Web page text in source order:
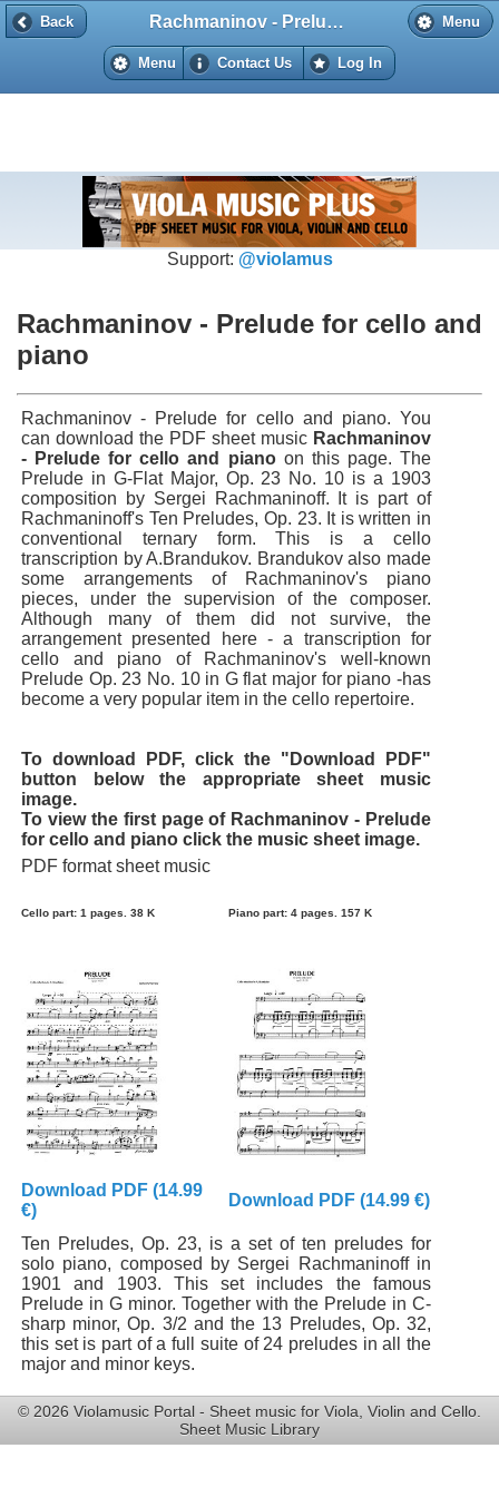
Back Menu
Rachmaninov - Prelude for cello and piano
Menu Contact Us Log In
Back
Support: @violamus
Rachmaninov - Prelude for cello and
piano
Rachmaninov - Prelude for cello and piano. You
can download the PDF sheet music Rachmaninov
- Prelude for cello and pianoon this page. The
Prelude in G-Flat Major, Op. 23 No. 10 is a 1903
composition by Sergei Rachmaninoff. It is part of
Rachmaninoff's Ten Preludes, Op. 23. It is written in
conventional ternary form. This is a cello
transcription by A.Brandukov. Brandukov also made
some arrangements of Rachmaninov's piano
pieces, under the supervision of the composer.
Although many of them did not survive, the
arrangement presented here - a transcription for
cello and piano of Rachmaninov's well-known
Prelude Op. 23 No. 10 in G flat major for piano -has
become a very popular item in the cello repertoire.
To download PDF, click the "Download PDF"
button below the appropriate sheet music
image.
To view the first page of Rachmaninov - Prelude
for cello and piano click the music sheet image.
PDF format sheet music
Cello part: 1 pages. 38 K Piano part: 4 pages. 157 K
Download PDF (14.99
€)
Download PDF (14.99 €)
Ten Preludes, Op. 23, is a set of ten preludes for
solo piano, composed by Sergei Rachmaninoff in
1901 and 1903. This set includes the famous
Prelude in G minor. Together with the Prelude in C-
sharp minor, Op. 3/2 and the 13 Preludes, Op. 32,
this set is part of a full suite of 24 preludes in all the
major and minor keys.
© 2026 Violamusic Portal - Sheet music for Viola, Violin and Cello.
Sheet Music Library